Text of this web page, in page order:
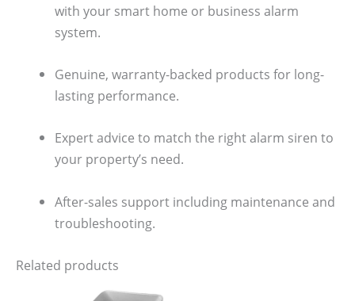
with your smart home or business alarm
system.
Genuine, warranty-backed products for long-
lasting performance.
Expert advice to match the right alarm siren to
your property’s need.
After-sales support including maintenance and
troubleshooting.
Related products